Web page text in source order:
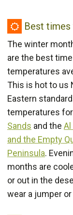
Best
times
to
visit
Oman
Best times
The winter
are the best
temperatures
This is hot to us
Eastern
temperatures
Sands and the
and the Empty
Peninsula.
months are
or out in the
wear a jumper